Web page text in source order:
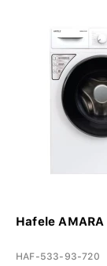
Hafele
HAF-533-93-720